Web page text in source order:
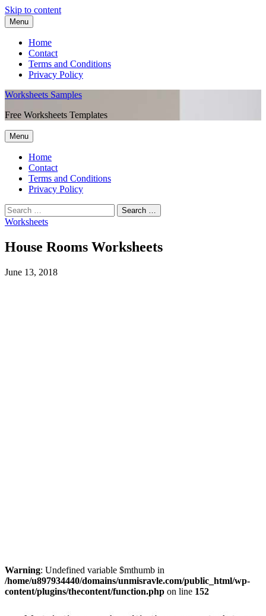
Skip to content
Menu
Home
Contact
Terms and Conditions
Privacy Policy
Worksheets Samples
Free Worksheets Templates
Menu
Home
Contact
Terms and Conditions
Privacy Policy
Worksheets
House Rooms Worksheets
June 13, 2018
Warning: Undefined variable $mthumb in
/home/u897934440/domains/unmisravle.com/public_html/wp-
content/plugins/thecontent/function.php on line 152